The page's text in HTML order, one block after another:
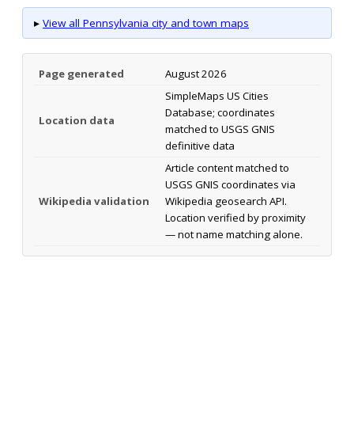
▸ View all Pennsylvania city and town maps
Page generated August 2026
Location data
SimpleMaps US Cities
Database; coordinates
matched to USGS GNIS
definitive data
Wikipedia validation
Article content matched to
USGS GNIS coordinates via
Wikipedia geosearch API.
Location verified by proximity
— not name matching alone.